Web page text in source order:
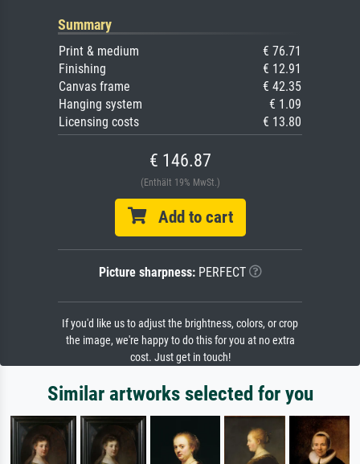
Summary
Print & medium
€ 76.71
Finishing
€ 12.91
Canvas frame
€ 42.35
Hanging system
€ 1.09
Licensing costs
€ 13.80
€ 146.87
(Enthält 19% MwSt.)
Add to cart
Picture sharpness:PERFECT
If you'd like us to adjust the brightness, colors, or crop
the image, we're happy to do this for you at no extra
cost. Just get in touch!
Similar artworks selected for you